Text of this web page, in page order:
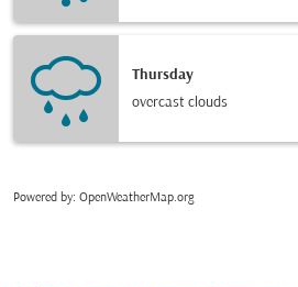
Thursday
overcast clouds
Powered by: OpenWeatherMap.org